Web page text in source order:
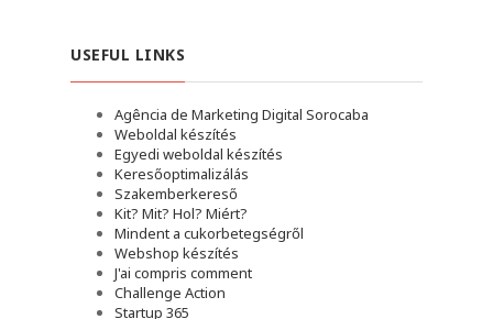
USEFUL LINKS
Agência de Marketing Digital Sorocaba
Weboldal készítés
Egyedi weboldal készítés
Keresőoptimalizálás
Szakemberkereső
Kit? Mit? Hol? Miért?
Mindent a cukorbetegségről
Webshop készítés
J'ai compris comment
Challenge Action
Startup 365